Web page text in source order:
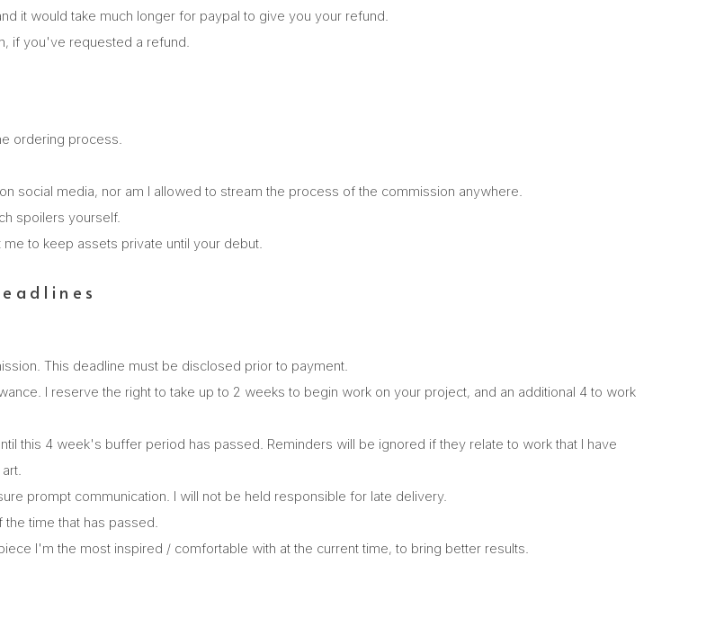
it would take much longer for paypal to give you your refund.
if you've requested a refund.
ordering process.
social media, nor am I allowed to stream the process of the commission anywhere.
spoilers yourself.
to keep assets private until your debut.
This deadline must be disclosed prior to payment.
I reserve the right to take up to 2 weeks to begin work on your project, and an additional 4 to work
this 4 week's buffer period has passed. Reminders will be ignored if they relate to work that I have
prompt communication. I will not be held responsible for late delivery.
time that has passed.
I'm the most inspired / comfortable with at the current time, to bring better results.